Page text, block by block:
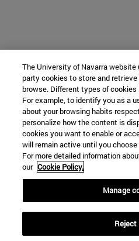
The University of Navarra website
party cookies to store and
browse. Different types of
For example, to identify you as a
about your browsing habits
personalize how the content is
cookies you want to enable or
will remain active until you
For more detailed information
our Cookie Policy.
Manage
Reject